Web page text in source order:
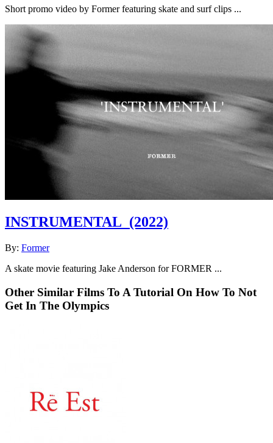
Short promo video by Former featuring skate and surf clips ...
INSTRUMENTAL (2022)
By: Former
A skate movie featuring Jake Anderson for FORMER ...
Other Similar Films To A Tutorial On How To Not
Get In The Olympics